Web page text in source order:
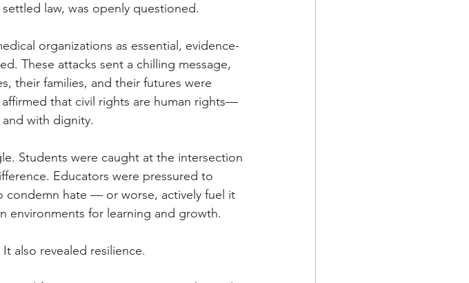
law, was openly questioned.
organizations as essential, evidence-
These attacks sent a chilling message,
their families, and their futures were
that civil rights are human rights—
with dignity.
Students were caught at the intersection
Educators were pressured to
condemn hate — or worse, actively fuel it
environments for learning and growth.
also revealed resilience.